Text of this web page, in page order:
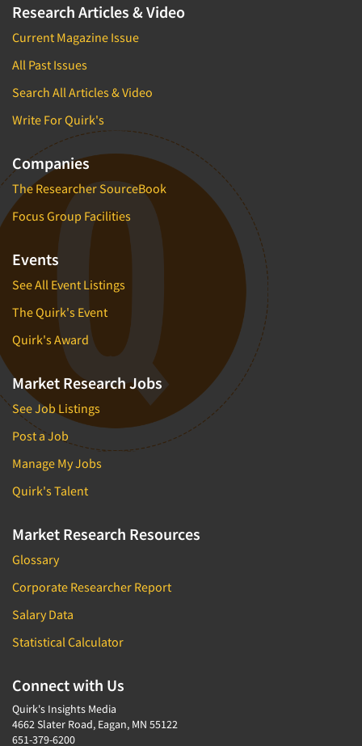
Research Articles & Video
Current Magazine Issue
All Past Issues
Search All Articles & Video
Write For Quirk's
Companies
The Researcher SourceBook
Focus Group Facilities
Events
See All Event Listings
The Quirk's Event
Quirk's Award
Market Research Jobs
See Job Listings
Post a Job
Manage My Jobs
Quirk's Talent
Market Research Resources
Glossary
Corporate Researcher Report
Salary Data
Statistical Calculator
Connect with Us
Quirk's Insights Media
4662 Slater Road, Eagan, MN 55122
651-379-6200